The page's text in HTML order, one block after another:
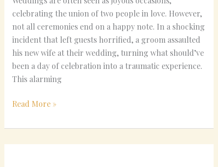
celebrating the union of two people in love. However,
not all ceremonies end on a happy note. In a shocking
incident that left guests horrified, a groom assaulted
his new wife at their wedding, turning what should’ve
been a day of celebration into a traumatic experience.
This alarming
Read More »